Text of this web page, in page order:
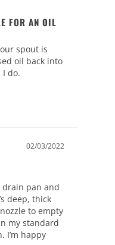
FOR AN OIL
spout is
oil back into
do.
02/03/2022
drain pan and
deep, thick
to empty
my standard
I’m happy